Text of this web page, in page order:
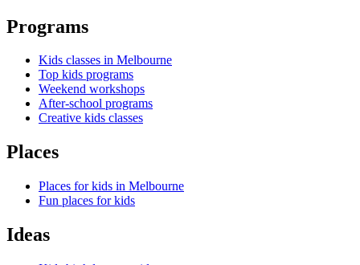
Programs
Kids classes in Melbourne
Top kids programs
Weekend workshops
After-school programs
Creative kids classes
Places
Places for kids in Melbourne
Fun places for kids
Ideas